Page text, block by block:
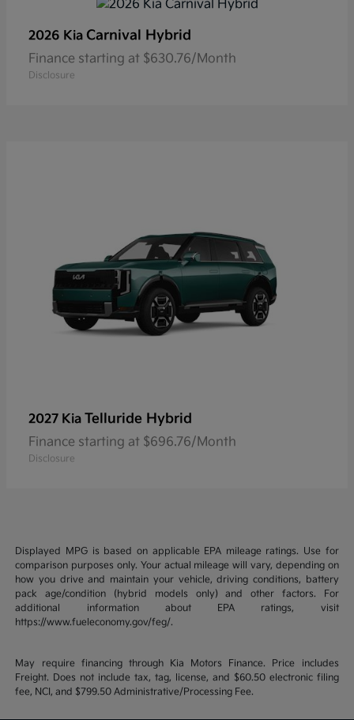
2026 Kia Carnival Hybrid
Finance starting at $630.76/Month
Disclosure
2027 Kia Telluride Hybrid
Finance starting at $696.76/Month
Disclosure
Displayed MPG is based on applicable EPA mileage ratings. Use for
comparison purposes only. Your actual mileage will vary, depending on
how you drive and maintain your vehicle, driving conditions, battery
pack age/condition (hybrid models only) and other factors. For
additional information about EPA ratings, visit
https://www.fueleconomy.gov/feg/.
May require financing through Kia Motors Finance. Price includes
Freight. Does not include tax, tag, license, and $60.50 electronic filing
fee, NCI, and $799.50 Administrative/Processing Fee.